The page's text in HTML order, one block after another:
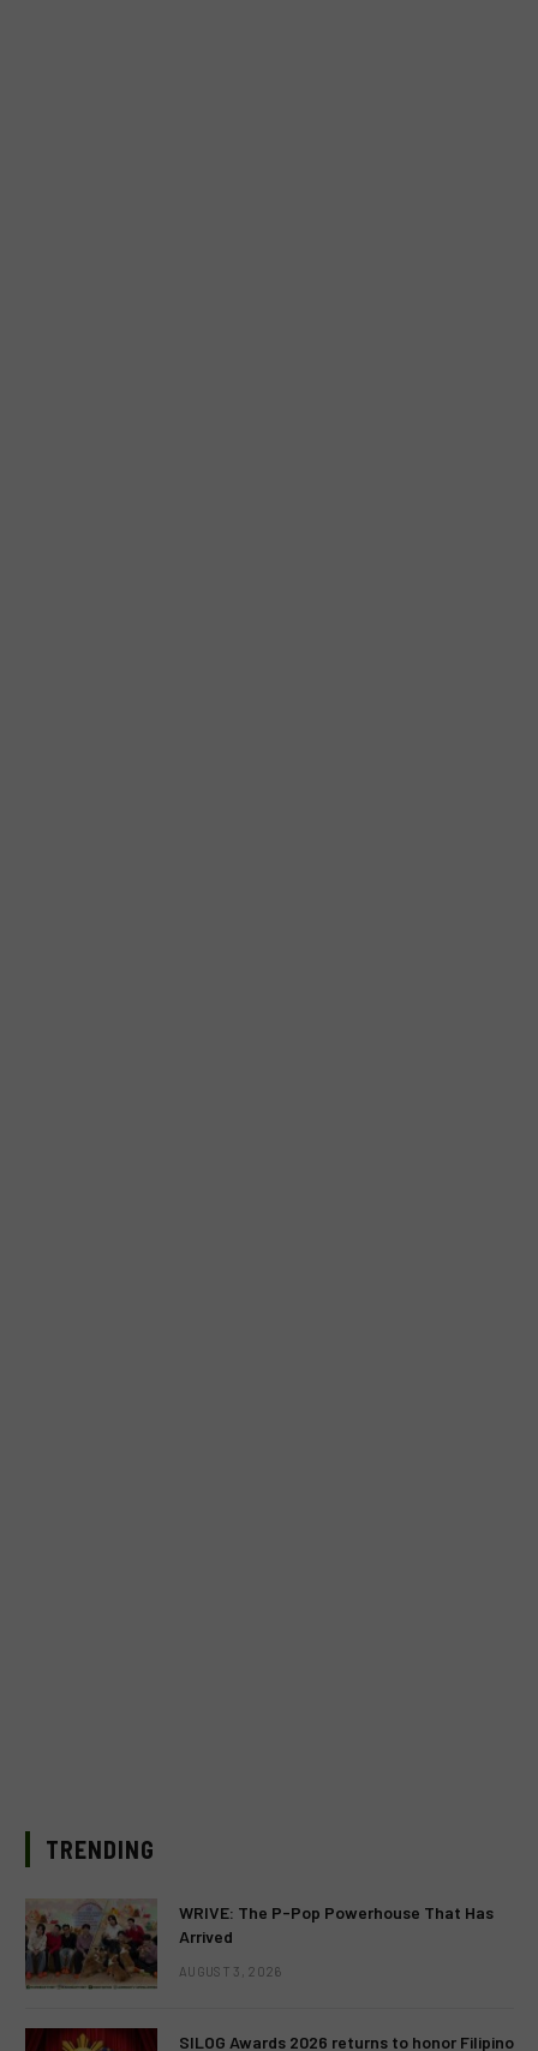
TRENDING
WRIVE: The P-Pop Powerhouse That Has
Arrived
AUGUST 3, 2026
SILOG Awards 2026 returns to honor Filipino